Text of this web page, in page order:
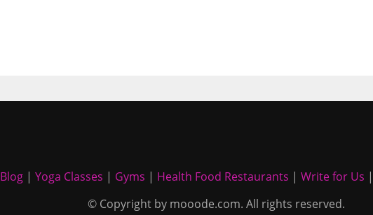
Blog | Yoga Classes | Gyms | Health Food Restaurants | Write for Us
© Copyright by mooode.com. All rights reserved.